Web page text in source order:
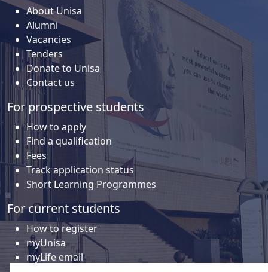
About Unisa
Alumni
Vacancies
Tenders
Donate to Unisa
Contact us
For prospective students
How to apply
Find a qualification
Fees
Track application status
Short Learning Programmes
For current students
How to register
myUnisa
myLife email